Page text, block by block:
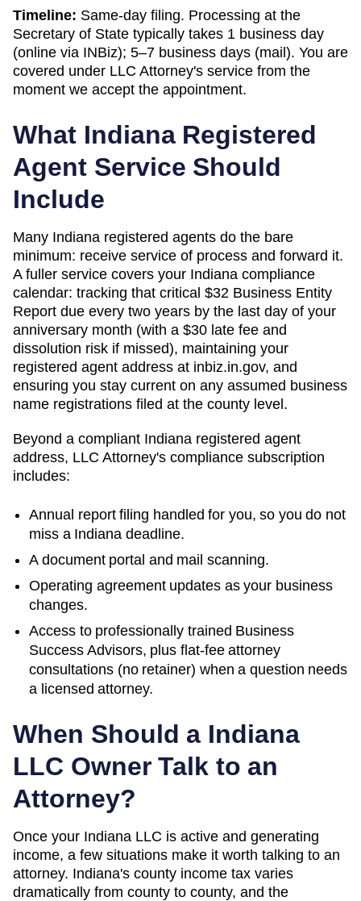
Timeline: Same-day filing. Processing at the
Secretary of State typically takes 1 business day
(online via INBiz); 5–7 business days (mail). You are
covered under LLC Attorney's service from the
moment we accept the appointment.
What IndianaRegistered
Agent Service Should
Include
Many Indiana registered agents do the bare
minimum: receive service of process and forward it.
A fuller service covers your Indiana compliance
calendar: tracking that critical $32 Business Entity
Report due every two years by the last day of your
anniversary month (with a $30 late fee and
dissolution risk if missed), maintaining your
registered agent address at inbiz.in.gov, and
ensuring you stay current on any assumed business
name registrations filed at the county level.
Beyond a compliant Indiana registered agent
address, LLC Attorney's compliance subscription
includes:
Annual report filing handled for you, so you do not
miss a Indiana deadline.
A document portal and mail scanning.
Operating agreement updates as your business
changes.
Access to professionally trained Business
Success Advisors, plus flat-fee attorney
consultations (no retainer) when a question needs
a licensed attorney.
When Should a Indiana
LLC Owner Talk to an
Attorney?
Once your Indiana LLC is active and generating
income, a few situations make it worth talking to an
attorney. Indiana's county income tax varies
dramatically from county to county, and the